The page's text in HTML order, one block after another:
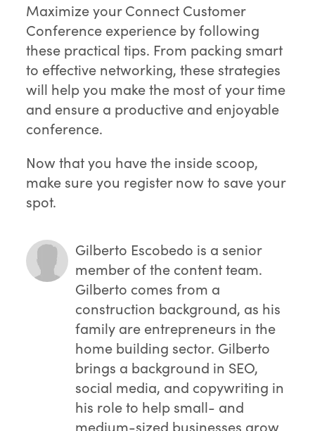
Maximize your Connect Customer
Conference experience by following
these practical tips. From packing smart
to effective networking, these strategies
will help you make the most of your time
and ensure a productive and enjoyable
conference.
Now that you have the inside scoop,
make sure you register now to save your
spot.
Gilberto Escobedo is a senior
member of the content team.
Gilberto comes from a
construction background, as his
family are entrepreneurs in the
home building sector. Gilberto
brings a background in SEO,
social media, and copywriting in
his role to help small- and
medium-sized businesses grow